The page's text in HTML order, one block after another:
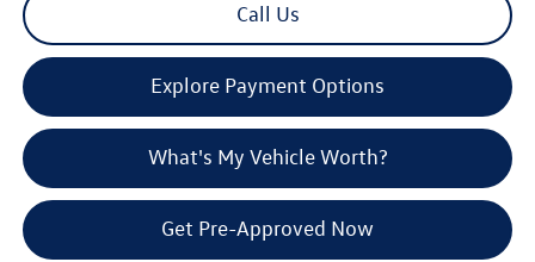
Call Us
Explore Payment Options
What's My Vehicle Worth?
Get Pre-Approved Now